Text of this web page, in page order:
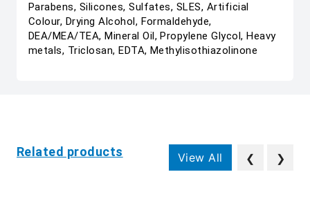
Parabens, Silicones, Sulfates, SLES, Artificial
Colour, Drying Alcohol, Formaldehyde,
DEA/MEA/TEA, Mineral Oil, Propylene Glycol, Heavy
metals, Triclosan, EDTA, Methylisothiazolinone
Related products View All ❮ ❯